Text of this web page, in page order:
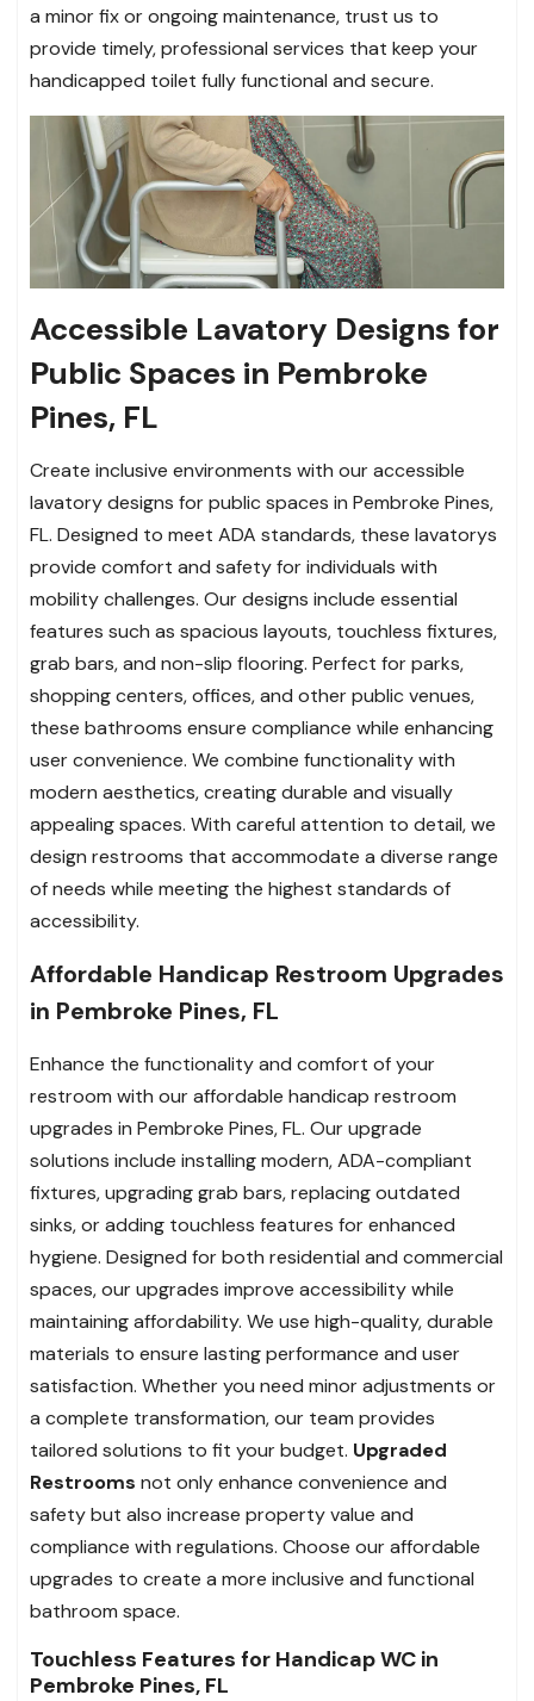
a minor fix or ongoing maintenance, trust us to
provide timely, professional services that keep your
handicapped toilet fully functional and secure.
Accessible Lavatory Designs for
Public Spaces in Pembroke
Pines, FL
Create inclusive environments with our accessible
lavatory designs for public spaces in Pembroke Pines,
FL. Designed to meet ADA standards, these lavatorys
provide comfort and safety for individuals with
mobility challenges. Our designs include essential
features such as spacious layouts, touchless fixtures,
grab bars, and non-slip flooring. Perfect for parks,
shopping centers, offices, and other public venues,
these bathrooms ensure compliance while enhancing
user convenience. We combine functionality with
modern aesthetics, creating durable and visually
appealing spaces. With careful attention to detail, we
design restrooms that accommodate a diverse range
of needs while meeting the highest standards of
accessibility.
Affordable Handicap Restroom Upgrades
in Pembroke Pines, FL
Enhance the functionality and comfort of your
restroom with our affordable handicap restroom
upgrades in Pembroke Pines, FL. Our upgrade
solutions include installing modern, ADA-compliant
fixtures, upgrading grab bars, replacing outdated
sinks, or adding touchless features for enhanced
hygiene. Designed for both residential and commercial
spaces, our upgrades improve accessibility while
maintaining affordability. We use high-quality, durable
materials to ensure lasting performance and user
satisfaction. Whether you need minor adjustments or
a complete transformation, our team provides
tailored solutions to fit your budget. Upgraded
Restrooms not only enhance convenience and
safety but also increase property value and
compliance with regulations. Choose our affordable
upgrades to create a more inclusive and functional
bathroom space.
Touchless Features for Handicap WC in
Pembroke Pines, FL